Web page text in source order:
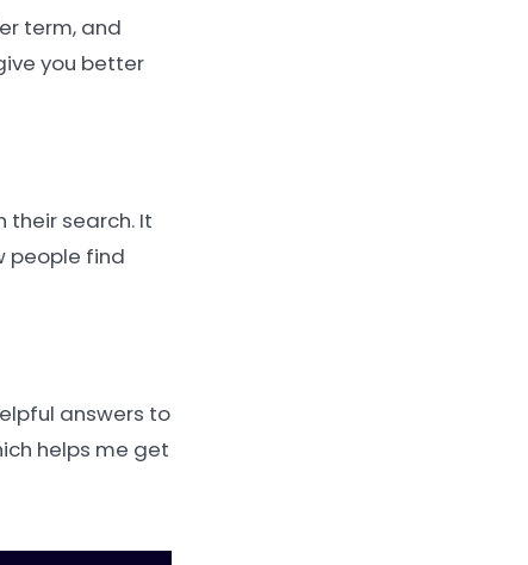
term, and
you better
their search. It
people find
answers to
helps me get